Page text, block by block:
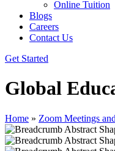
Online Tuition
Blogs
Careers
Contact Us
Get Started
Global
Home » Zoom Meetings